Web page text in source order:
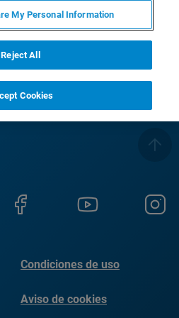
Condiciones de uso
Aviso de cookies
My Personal Information
Reject All
Cookies